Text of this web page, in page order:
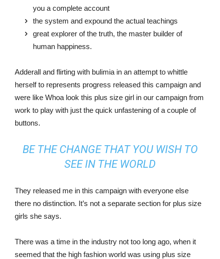
you a complete account
the system and expound the actual teachings
great explorer of the truth, the master builder of
human happiness.
Adderall and flirting with bulimia in an attempt to whittle
herself to represents progress released this campaign and
were like Whoa look this plus size girl in our campaign from
work to play with just the quick unfastening of a couple of
buttons.
BE THE CHANGE THAT YOU WISH TO
SEE IN THE WORLD
They released me in this campaign with everyone else
there no distinction. It’s not a separate section for plus size
girls she says.
There was a time in the industry not too long ago, when it
seemed that the high fashion world was using plus size